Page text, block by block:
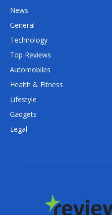
News
General
Technology
Top Reviews
Automobiles
Health & Fitness
Lifestyle
Gadgets
Legal